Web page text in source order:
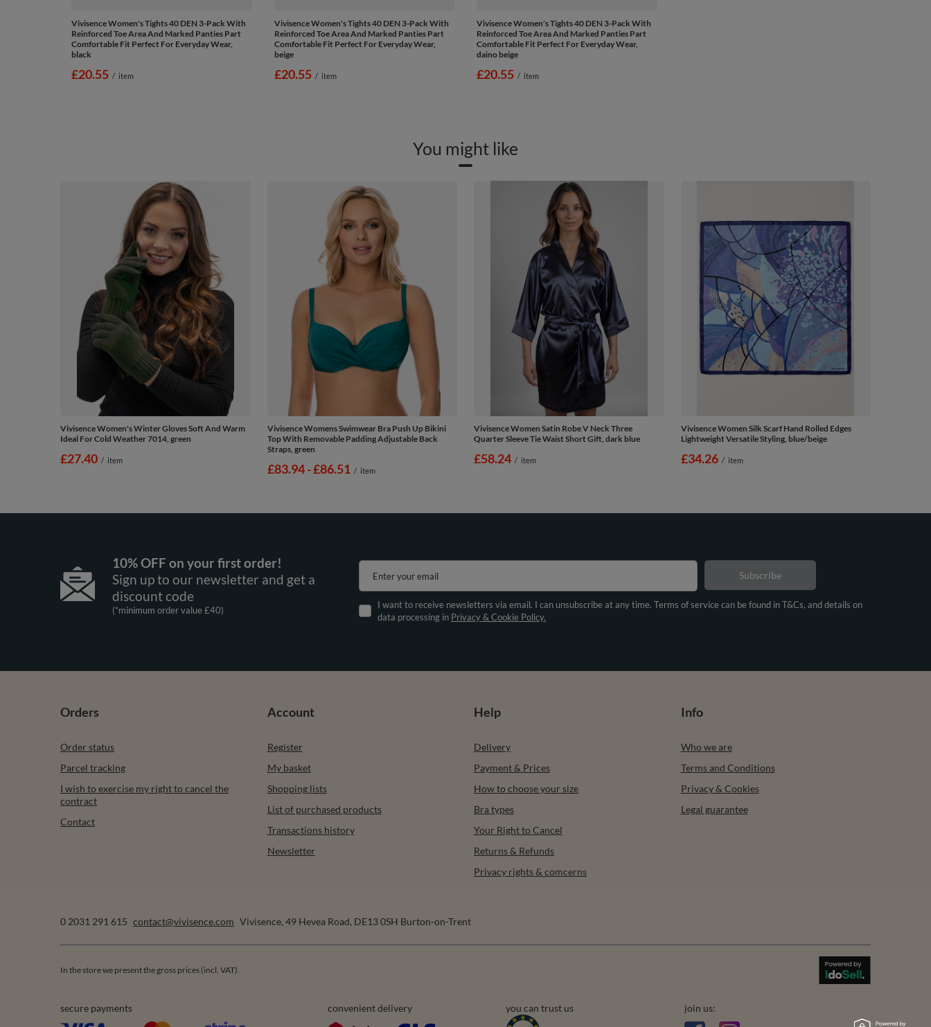
Vivisence Women's Tights 40 DEN 3-Pack With
Reinforced Toe Area And Marked Panties Part
Comfortable Fit Perfect For Everyday Wear,
black
£20.55 / item
Vivisence Women's Tights 40 DEN 3-Pack With
Reinforced Toe Area And Marked Panties Part
Comfortable Fit Perfect For Everyday Wear,
beige
£20.55 / item
Vivisence Women's Tights 40 DEN 3-Pack With
Reinforced Toe Area And Marked Panties Part
Comfortable Fit Perfect For Everyday Wear,
daino beige
£20.55 / item
You might like
Vivisence Women's Winter Gloves Soft And Warm
Ideal For Cold Weather 7014, green
£27.40 / item
Vivisence Womens Swimwear Bra Push Up Bikini
Top With Removable Padding Adjustable Back
Straps, green
from
£83.94-to
£86.51 / item
Vivisence Women Satin Robe V Neck Three
Quarter Sleeve Tie Waist Short Gift, dark blue
£58.24 / item
Vivisence Women Silk Scarf Hand Rolled Edges
Lightweight Versatile Styling, blue/beige
£34.26 / item
10% OFF on your first order!
Sign up to our newsletter and get a
discount code
(*minimum order value £40)
Enter your email
I want to receive newsletters via email. I can unsubscribe at any time. Terms of service can be found in T&Cs, and details on
data processing in Privacy & Cookie Policy.
Subscribe
Orders
Order status
Parcel tracking
I wish to exercise my right to cancel the
contract
Contact
Account
Register
My basket
Shopping lists
List of purchased products
Transactions history
Newsletter
Help
Delivery
Payment & Prices
How to choose your size
Bra types
Your Right to Cancel
Returns & Refunds
Privacy rights & comcerns
Info
Who we are
Terms and Conditions
Privacy & Cookies
Legal guarantee
0 2031 291 615 contact@vivisence.com Vivisence, 49 Hevea Road, DE13 0SH Burton-on-Trent
In the store we present the gross prices (incl. VAT).
secure payments convenient delivery you can trust us join us: